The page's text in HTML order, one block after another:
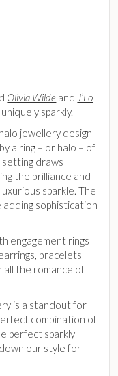
Olivia Wilde and J’Lo
sparkly.
jewellery design
a ring – or halo – of
setting draws
the brilliance and
sparkle. The
sophistication
engagement rings
bracelets
all the romance of
is a standout for
combination of
perfect sparkly
our style for